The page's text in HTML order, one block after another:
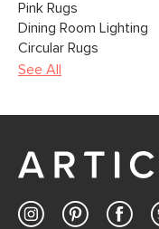
Pink Rugs
Dining Room Lighting
Circular Rugs
See All